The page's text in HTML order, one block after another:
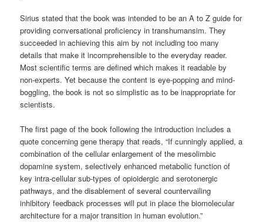
Sirius stated that the book was intended to be an A to Z guide for
providing conversational proficiency in transhumansim. They
succeeded in achieving this aim by not including too many
details that make it incomprehensible to the everyday reader.
Most scientific terms are defined which makes it readable by
non-experts. Yet because the content is eye-popping and mind-
boggling, the book is not so simplistic as to be inappropriate for
scientists.
The first page of the book following the introduction includes a
quote concerning gene therapy that reads, “If cunningly applied, a
combination of the cellular enlargement of the mesolimbic
dopamine system, selectively enhanced metabolic function of
key intra-cellular sub-types of opioidergic and serotonergic
pathways, and the disablement of several countervailing
inhibitory feedback processes will put in place the biomolecular
architecture for a major transition in human evolution.”